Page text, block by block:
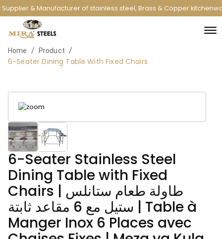
& Manufacturer of stainless steel, Brass & Copper
Home / Product /
6-Seater Dining Table With Fixed Chairs
6-Seater Stainless Steel
Dining Table with Fixed
Chairs | طاولة طعام ستانلس
ستيل مع 6 مقاعد ثابتة | Table à
Manger Inox 6 Places avec